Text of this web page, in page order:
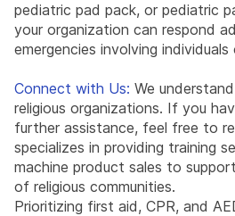
pediatric pad pack, or pediatric
your organization can respond
emergencies involving individuals
Connect with Us: We
religious organizations. If you
further assistance, feel free to
specializes in providing training
machine product sales to
of religious communities.
Prioritizing first aid, CPR, and